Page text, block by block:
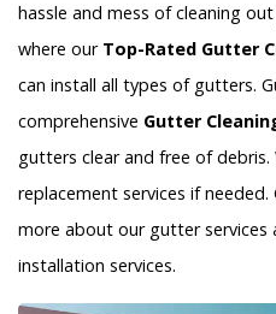
hassle and mess of cleaning
where ourTop-Rated Gutter
can install all types of gutters.
comprehensive Gutter
gutters clear and free of
replacement services if
more about our gutter
installation services.